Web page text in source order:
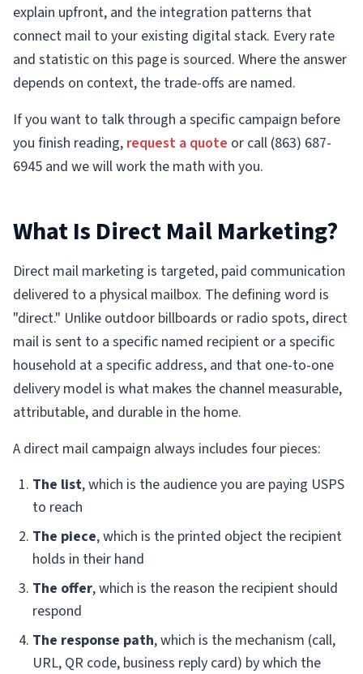
explain upfront, and the integration patterns that
connect mail to your existing digital stack. Every rate
and statistic on this page is sourced. Where the answer
depends on context, the trade-offs are named.
If you want to talk through a specific campaign before
you finish reading, request a quote or call (863) 687-
6945 and we will work the math with you.
What Is Direct Mail Marketing?
Direct mail marketing is targeted, paid communication
delivered to a physical mailbox. The defining word is
"direct." Unlike outdoor billboards or radio spots, direct
mail is sent to a specific named recipient or a specific
household at a specific address, and that one-to-one
delivery model is what makes the channel measurable,
attributable, and durable in the home.
A direct mail campaign always includes four pieces:
The list, which is the audience you are paying USPS
to reach
The piece, which is the printed object the recipient
holds in their hand
The offer, which is the reason the recipient should
respond
The response path, which is the mechanism (call,
URL, QR code, business reply card) by which the